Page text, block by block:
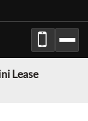
Lease